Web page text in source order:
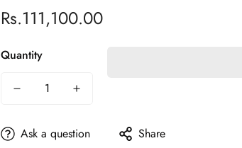
Regular
Rs.111,100.00
Quantity
Ask a question Share